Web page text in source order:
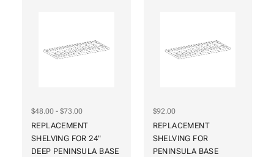
$48.00 - $73.00
REPLACEMENT
SHELVING FOR 24"
DEEP PENINSULA BASE
$92.00
REPLACEMENT
SHELVING FOR
PENINSULA BASE